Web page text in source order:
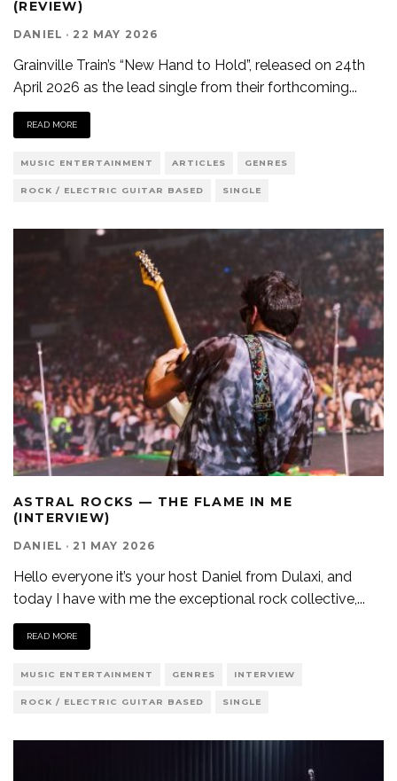
(REVIEW)
DANIEL · 22 MAY 2026
Grainville Train’s “New Hand to Hold”, released on 24th
April 2026 as the lead single from their forthcoming...
READ MORE
MUSIC ENTERTAINMENT ARTICLES GENRES
ROCK / ELECTRIC GUITAR BASED SINGLE
ASTRAL ROCKS — THE FLAME IN ME
(INTERVIEW)
DANIEL · 21 MAY 2026
Hello everyone it’s your host Daniel from Dulaxi, and
today I have with me the exceptional rock collective,...
READ MORE
MUSIC ENTERTAINMENT GENRES INTERVIEW
ROCK / ELECTRIC GUITAR BASED SINGLE